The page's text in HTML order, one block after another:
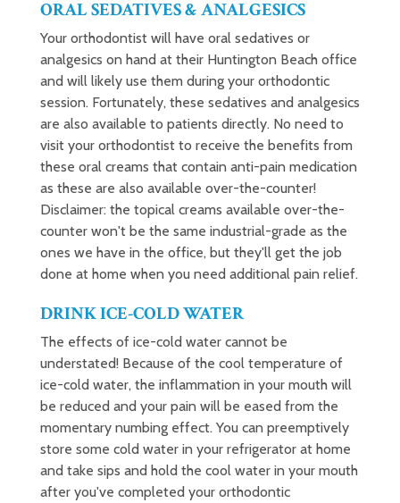
ORAL SEDATIVES & ANALGESICS
Your orthodontist will have oral sedatives or
analgesics on hand at their Huntington Beach office
and will likely use them during your orthodontic
session. Fortunately, these sedatives and analgesics
are also available to patients directly. No need to
visit your orthodontist to receive the benefits from
these oral creams that contain anti-pain medication
as these are also available over-the-counter!
Disclaimer: the topical creams available over-the-
counter won't be the same industrial-grade as the
ones we have in the office, but they'll get the job
done at home when you need additional pain relief.
DRINK ICE-COLD WATER
The effects of ice-cold water cannot be
understated! Because of the cool temperature of
ice-cold water, the inflammation in your mouth will
be reduced and your pain will be eased from the
momentary numbing effect. You can preemptively
store some cold water in your refrigerator at home
and take sips and hold the cool water in your mouth
after you've completed your orthodontic